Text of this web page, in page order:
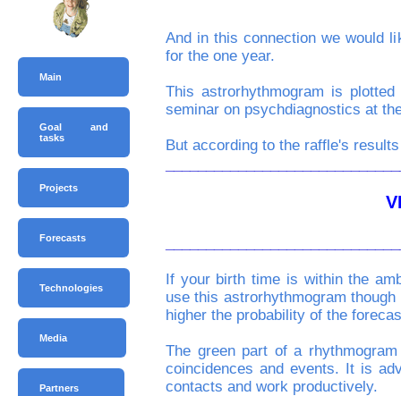
Main
Goal and
tasks
Projects
Forecasts
Technologies
Media
Partners
And in this connection we would
for the one year.
This astrorhythmogram is
seminar on psychdiagnostics at
But according to the raffle's
If your birth time is within the
use this astrorhythmogram
higher the probability of the
The green part of a
coincidences and events. It is
contacts and work productively.